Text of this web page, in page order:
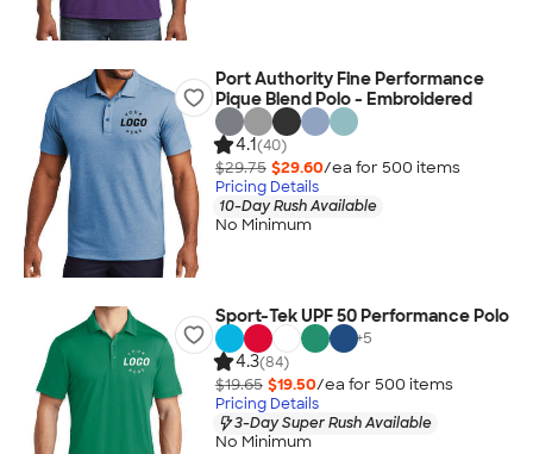
Port Authority Fine Performance
Pique Blend Polo - Embroidered
4.1(40)
$29.75 $29.60/ea for 500 items
Pricing Details
10-Day Rush Available
No Minimum
Sport-Tek UPF 50 Performance Polo
+5
4.3(84)
$19.65 $19.50/ea for 500 items
Pricing Details
3-Day Super Rush Available
No Minimum